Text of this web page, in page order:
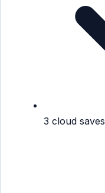
3 cloud saves